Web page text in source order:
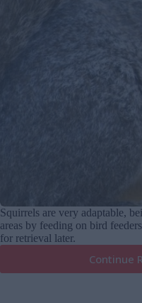
Squirrels are very adaptable,
areas by feeding on bird
for retrieval later.
Continue